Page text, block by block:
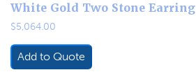
White Gold Two Stone Earring
$5,064.00
Add to Quote